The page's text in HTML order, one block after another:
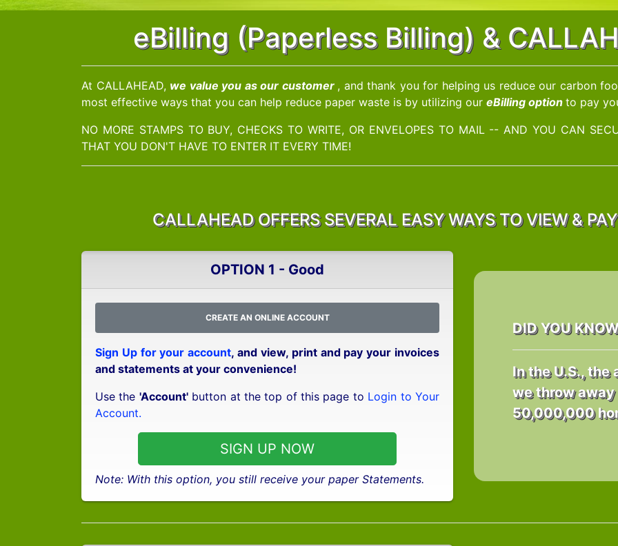
eBilling (Paperless Billing) &
At CALLAHEAD, we value you as our customer , and thank you for helping us reduce our carbon
most effective ways that you can help reduce paper waste is by utilizing our eBilling option to pay
NO MORE STAMPS TO BUY, CHECKS TO WRITE, OR ENVELOPES TO MAIL -- AND YOU CAN
THAT YOU DON'T HAVE TO ENTER IT EVERY TIME!
CALLAHEAD OFFERS SEVERAL EASY WAYS TO VIEW &
OPTION 1 - Good
CREATE AN ONLINE ACCOUNT
Sign Up for your account, and view, print and pay your invoices
and statements at your convenience!
Use the 'Account'button at the top of this page to Login to Your
Account.
SIGN UP NOW
Note: With this option, you still receive your paper Statements.
DID YOU
In the U.S., the
we throw away
50,000,000